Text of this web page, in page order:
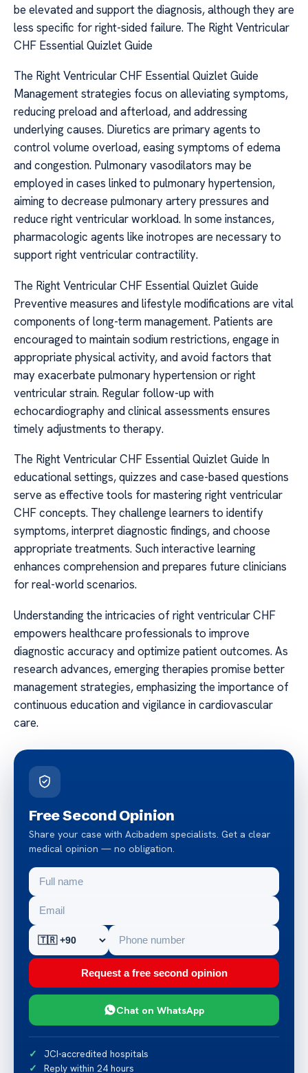
be elevated and support the diagnosis, although they are
less specific for right-sided failure. The Right Ventricular
CHF Essential Quizlet Guide
The Right Ventricular CHF Essential Quizlet Guide
Management strategies focus on alleviating symptoms,
reducing preload and afterload, and addressing
underlying causes. Diuretics are primary agents to
control volume overload, easing symptoms of edema
and congestion. Pulmonary vasodilators may be
employed in cases linked to pulmonary hypertension,
aiming to decrease pulmonary artery pressures and
reduce right ventricular workload. In some instances,
pharmacologic agents like inotropes are necessary to
support right ventricular contractility.
The Right Ventricular CHF Essential Quizlet Guide
Preventive measures and lifestyle modifications are vital
components of long-term management. Patients are
encouraged to maintain sodium restrictions, engage in
appropriate physical activity, and avoid factors that
may exacerbate pulmonary hypertension or right
ventricular strain. Regular follow-up with
echocardiography and clinical assessments ensures
timely adjustments to therapy.
The Right Ventricular CHF Essential Quizlet Guide In
educational settings, quizzes and case-based questions
serve as effective tools for mastering right ventricular
CHF concepts. They challenge learners to identify
symptoms, interpret diagnostic findings, and choose
appropriate treatments. Such interactive learning
enhances comprehension and prepares future clinicians
for real-world scenarios.
Understanding the intricacies of right ventricular CHF
empowers healthcare professionals to improve
diagnostic accuracy and optimize patient outcomes. As
research advances, emerging therapies promise better
management strategies, emphasizing the importance of
continuous education and vigilance in cardiovascular
care.
Free Second Opinion
Share your case with Acibadem specialists. Get a clear
medical opinion — no obligation.
Request a free second opinion
Chat on WhatsApp
JCI-accredited hospitals
Reply within 24 hours